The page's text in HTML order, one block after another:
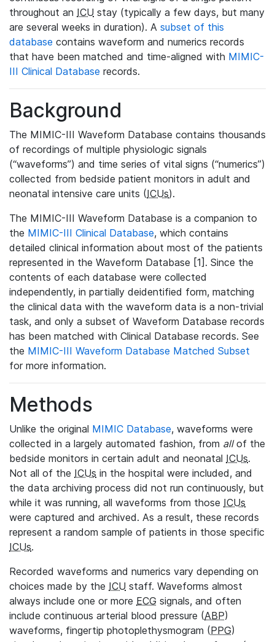
throughout an ICU stay (typically a few days, but many
are several weeks in duration). A subset of this
database contains waveform and numerics records
that have been matched and time-aligned with MIMIC-
III Clinical Database records.
Background
The MIMIC-III Waveform Database contains thousands
of recordings of multiple physiologic signals
(“waveforms”) and time series of vital signs (“numerics”)
collected from bedside patient monitors in adult and
neonatal intensive care units (ICUs).
The MIMIC-III Waveform Database is a companion to
the MIMIC-III Clinical Database, which contains
detailed clinical information about most of the patients
represented in the Waveform Database [1]. Since the
contents of each database were collected
independently, in partially deidentified form, matching
the clinical data with the waveform data is a non-trivial
task, and only a subset of Waveform Database records
has been matched with Clinical Database records. See
the MIMIC-III Waveform Database Matched Subset
for more information.
Methods
Unlike the original MIMIC Database, waveforms were
collected in a largely automated fashion, from allof the
bedside monitors in certain adult and neonatal ICUs.
Not all of the ICUs in the hospital were included, and
the data archiving process did not run continuously, but
while it was running, all waveforms from those ICUs
were captured and archived. As a result, these records
represent a random sample of patients in those specific
ICUs.
Recorded waveforms and numerics vary depending on
choices made by the ICU staff. Waveforms almost
always include one or more ECG signals, and often
include continuous arterial blood pressure (ABP)
waveforms, fingertip photoplethysmogram (PPG)